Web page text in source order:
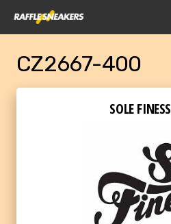
CZ2667-400
SOLE FINESS